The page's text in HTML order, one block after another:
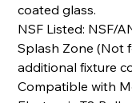
coated glass.
NSF Listed: NSF/
Splash Zone (Not
additional fixture
Compatible with